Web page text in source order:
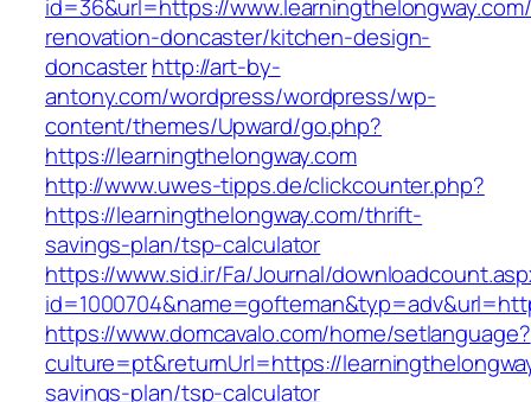
id=36&url=https://
renovation-doncaster/kitchen-design-
doncasterhttp://art-by-
antony.com/wordpress/wordpress/wp-
content/themes/Upward/go.php?
https://learningthelongway.com
http://www.uwes-tipps.de/clickcounter.php?
https://learningthelongway.com/thrift-
savings-plan/tsp-calculator
https://www.sid.ir/Fa/Journal/
https://www.domcavalo.com/home/setlanguage?
culture=pt&returnUrl=https://
savings-plan/tsp-calculator